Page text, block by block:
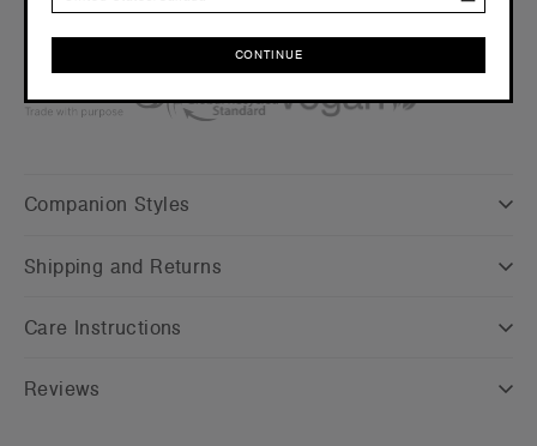
Companion Styles
Shipping and Returns
Care Instructions
Reviews
CONTINUE